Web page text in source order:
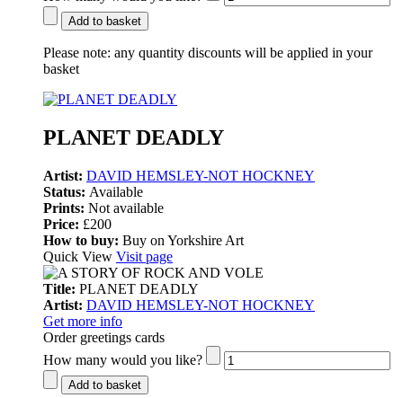
Add to basket
Please note: any quantity discounts will be applied in your
basket
PLANET DEADLY
Artist: DAVID HEMSLEY-NOT HOCKNEY
Status: Available
Prints: Not available
Price: £200
How to buy: Buy on Yorkshire Art
Quick View Visit page
Title: PLANET DEADLY
Artist: DAVID HEMSLEY-NOT HOCKNEY
Get more info
Order greetings cards
How many would you like?
Add to basket